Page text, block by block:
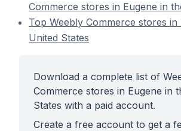
Commerce stores in Eugene in
Top Weebly Commerce stores in
United States
Download a complete list of
Commerce stores in Eugene in
States with a paid account.
Create a free account to get a